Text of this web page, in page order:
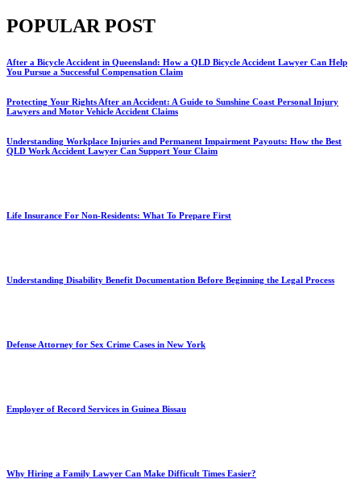
POPULAR POST
After a Bicycle Accident in Queensland: How a QLD Bicycle Accident Lawyer Can Help
You Pursue a Successful Compensation Claim
Protecting Your Rights After an Accident: A Guide to Sunshine Coast Personal Injury
Lawyers and Motor Vehicle Accident Claims
Understanding Workplace Injuries and Permanent Impairment Payouts: How the Best
QLD Work Accident Lawyer Can Support Your Claim
Life Insurance For Non-Residents: What To Prepare First
Understanding Disability Benefit Documentation Before Beginning the Legal Process
Defense Attorney for Sex Crime Cases in New York
Employer of Record Services in Guinea Bissau
Why Hiring a Family Lawyer Can Make Difficult Times Easier?